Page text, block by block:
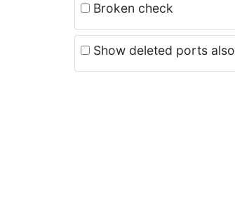
Broken check
Show deleted ports also